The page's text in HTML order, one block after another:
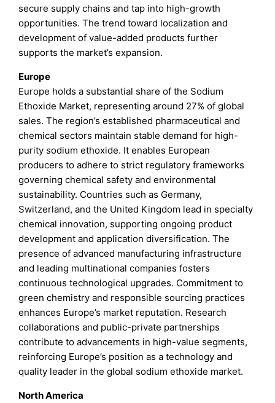
secure supply chains and tap into high-growth
opportunities. The trend toward localization and
development of value-added products further
supports the market’s expansion.
Europe
Europe holds a substantial share of the Sodium
Ethoxide Market, representing around 27% of global
sales. The region’s established pharmaceutical and
chemical sectors maintain stable demand for high-
purity sodium ethoxide. It enables European
producers to adhere to strict regulatory frameworks
governing chemical safety and environmental
sustainability. Countries such as Germany,
Switzerland, and the United Kingdom lead in specialty
chemical innovation, supporting ongoing product
development and application diversification. The
presence of advanced manufacturing infrastructure
and leading multinational companies fosters
continuous technological upgrades. Commitment to
green chemistry and responsible sourcing practices
enhances Europe’s market reputation. Research
collaborations and public-private partnerships
contribute to advancements in high-value segments,
reinforcing Europe’s position as a technology and
quality leader in the global sodium ethoxide market.
North America